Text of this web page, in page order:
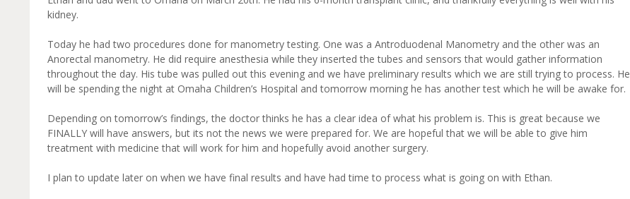
kidney.
Today he had two procedures done for manometry testing. One was a Antroduodenal Manometry and the other was an
Anorectal manometry. He did require anesthesia while they inserted the tubes and sensors that would gather information
throughout the day. His tube was pulled out this evening and we have preliminary results which we are still trying to process. He
will be spending the night at Omaha Children’s Hospital and tomorrow morning he has another test which he will be awake for.
Depending on tomorrow’s findings, the doctor thinks he has a clear idea of what his problem is. This is great because we
FINALLY will have answers, but its not the news we were prepared for. We are hopeful that we will be able to give him
treatment with medicine that will work for him and hopefully avoid another surgery.
I plan to update later on when we have final results and have had time to process what is going on with Ethan.